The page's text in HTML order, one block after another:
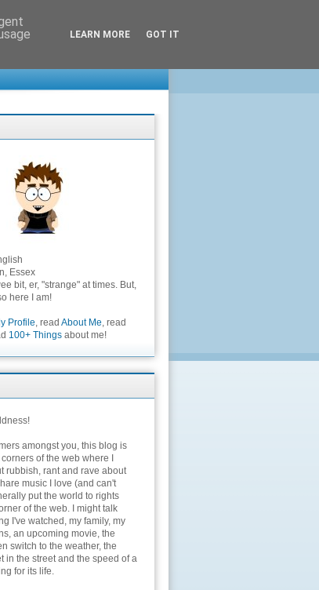
Essex
bit, er, "strange" at times. But,
here I am!
Profile, read About Me, read
100+ Things about me!
amongst you, this blog is
of the web where I
rubbish, rant and rave about
music I love (and can't
put the world to rights
of the web. I might talk
I've watched, my family, my
an upcoming movie, the
switch to the weather, the
in the street and the speed of a
for its life.
LEARN MORE GOT IT